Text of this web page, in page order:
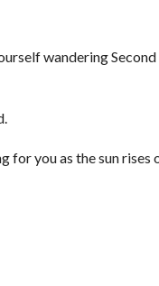
wandering
for you as the sun rises